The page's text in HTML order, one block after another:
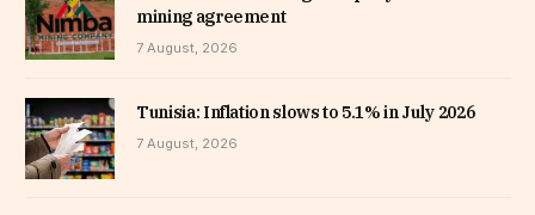
mining agreement
7 August, 2026
Tunisia: Inflation slows to 5.1% in July 2026
7 August, 2026